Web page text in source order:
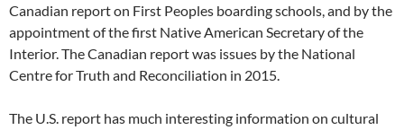
Canadian report on First Peoples boarding schools, and by the
appointment of the first Native American Secretary of the
Interior. The Canadian report was issues by the National
Centre for Truth and Reconciliation in 2015.
The U.S. report has much interesting information on cultural